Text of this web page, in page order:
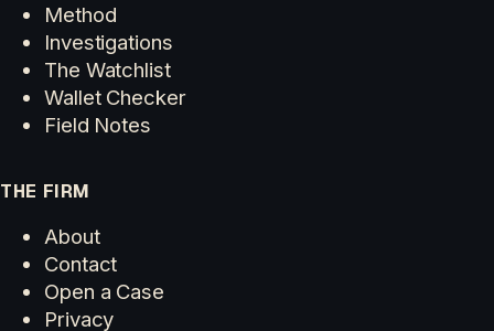
Method
Investigations
The Watchlist
Wallet Checker
Field Notes
THE FIRM
About
Contact
Open a Case
Privacy